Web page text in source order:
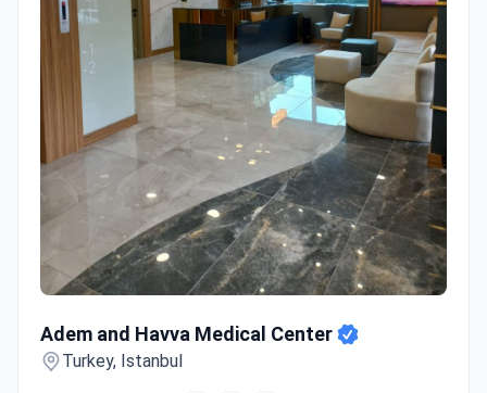
Adem and Havva Medical Center
Turkey, Istanbul